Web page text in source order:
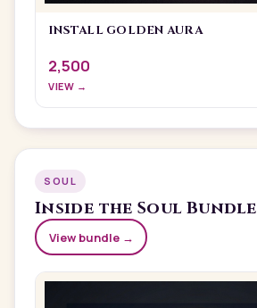
INSTALL GOLDEN AURA
2,500
VIEW →
SOUL
Inside theSoulBundle
View bundle →